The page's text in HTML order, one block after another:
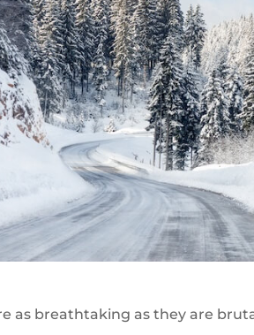
as breathtaking as they are